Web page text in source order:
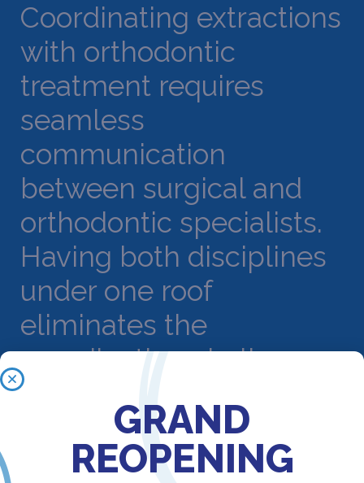
Coordinating extractions
with orthodontic
treatment requires
seamless
communication
between surgical and
orthodontic specialists.
Having both disciplines
under one roof
eliminates the
coordination challenges
that often arise when
working with separate
providers:
GRAND
REOPENING